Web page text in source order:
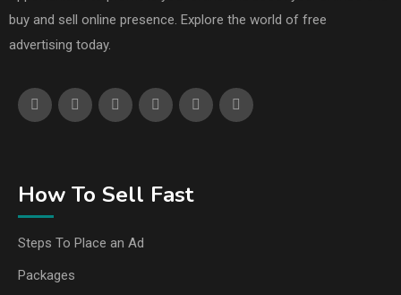
buy and sell online presence. Explore the world of free
advertising today.
How To Sell Fast
Steps To Place an Ad
Packages